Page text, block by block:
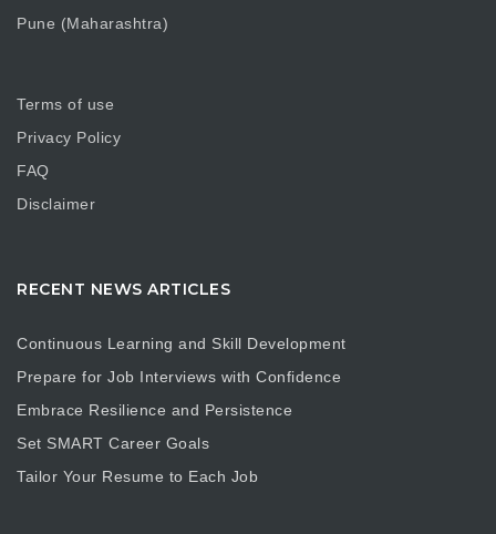
Pune (Maharashtra)
Terms of use
Privacy Policy
FAQ
Disclaimer
RECENT NEWS ARTICLES
Continuous Learning and Skill Development
Prepare for Job Interviews with Confidence
Embrace Resilience and Persistence
Set SMART Career Goals
Tailor Your Resume to Each Job